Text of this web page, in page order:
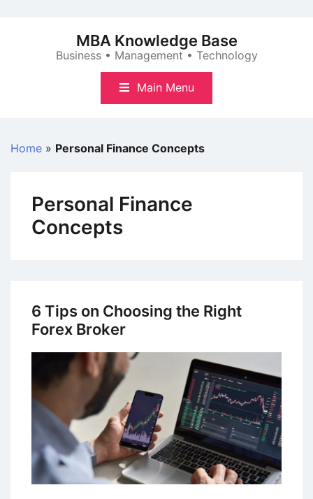
MBA Knowledge Base
Business • Management • Technology
Main Menu
Home » Personal Finance Concepts
Personal Finance
Concepts
6 Tips on Choosing the Right
Forex Broker